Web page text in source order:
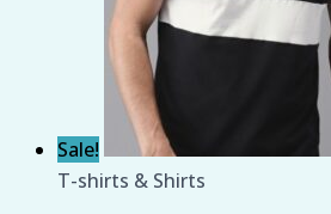
Sale!
T-shirts & Shirts